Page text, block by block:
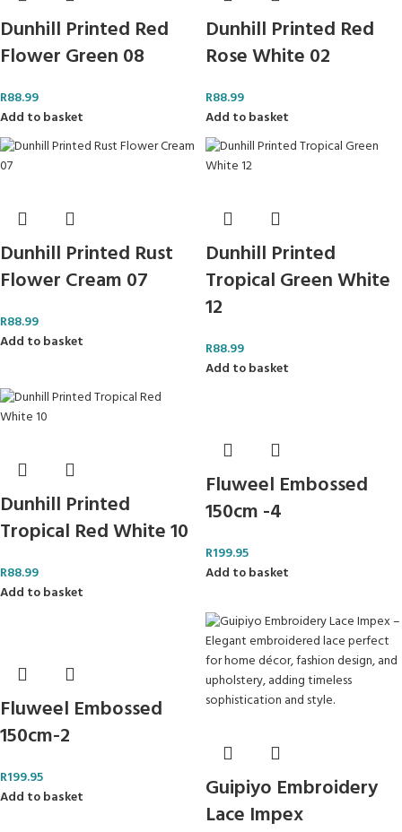
Dunhill Printed Red
Flower Green 08
R88.99
Add to basket
Dunhill Printed Red
Rose White 02
R88.99
Add to basket
Dunhill Printed Rust
Flower Cream 07
R88.99
Add to basket
Dunhill Printed
Tropical Green White
12
R88.99
Add to basket
Dunhill Printed
Tropical Red White 10
R88.99
Add to basket
Fluweel Embossed
150cm -4
R199.95
Add to basket
Fluweel Embossed
150cm-2
R199.95
Add to basket
Guipiyo Embroidery
Lace Impex